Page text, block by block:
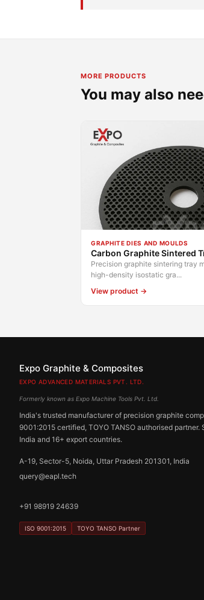
MORE PRODUCTS
You may also
GRAPHITE DIES AND MOULDS
Carbon Graphite Sintered
Precision graphite sintering tray
high-density isostatic gra...
View product →
Expo Graphite & Composites
EXPO ADVANCED MATERIALS PVT. LTD.
Formerly known as Expo Machine Tools Pvt. Ltd.
India's trusted manufacturer of precision graphite
9001:2015 certified, TOYO TANSO authorised
India and 16+ export countries.
A-19, Sector-5, Noida, Uttar Pradesh 201301, India
query@eapl.tech
+91 98919 24639
ISO 9001:2015 TOYO TANSO Partner